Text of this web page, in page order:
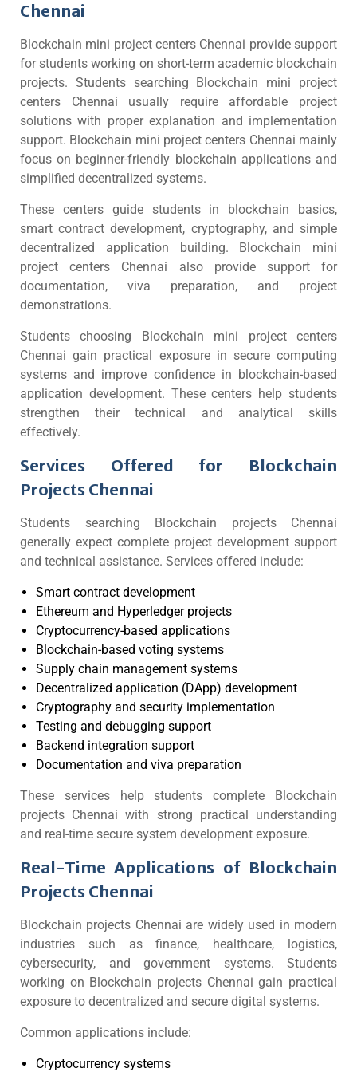
Chennai
Blockchain mini project centers Chennai provide support
for students working on short-term academic blockchain
projects. Students searching Blockchain mini project
centers Chennai usually require affordable project
solutions with proper explanation and implementation
support. Blockchain mini project centers Chennai mainly
focus on beginner-friendly blockchain applications and
simplified decentralized systems.
These centers guide students in blockchain basics,
smart contract development, cryptography, and simple
decentralized application building. Blockchain mini
project centers Chennai also provide support for
documentation, viva preparation, and project
demonstrations.
Students choosing Blockchain mini project centers
Chennai gain practical exposure in secure computing
systems and improve confidence in blockchain-based
application development. These centers help students
strengthen their technical and analytical skills
effectively.
Services Offered for Blockchain
Projects Chennai
Students searching Blockchain projects Chennai
generally expect complete project development support
and technical assistance. Services offered include:
Smart contract development
Ethereum and Hyperledger projects
Cryptocurrency-based applications
Blockchain-based voting systems
Supply chain management systems
Decentralized application (DApp) development
Cryptography and security implementation
Testing and debugging support
Backend integration support
Documentation and viva preparation
These services help students complete Blockchain
projects Chennai with strong practical understanding
and real-time secure system development exposure.
Real-Time Applications of Blockchain
Projects Chennai
Blockchain projects Chennai are widely used in modern
industries such as finance, healthcare, logistics,
cybersecurity, and government systems. Students
working on Blockchain projects Chennai gain practical
exposure to decentralized and secure digital systems.
Common applications include:
Cryptocurrency systems